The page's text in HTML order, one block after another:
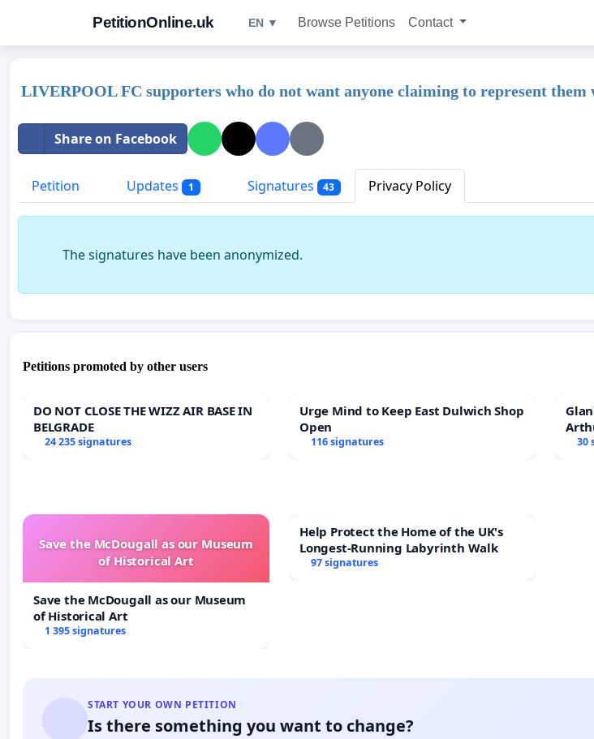
PetitionOnline.uk EN ▼ Browse Petitions Contact
LIVERPOOL FC supporters who do not want anyone claiming to represent them
Share on Facebook
Petition Updates 1 Signatures 43 Privacy Policy
The signatures have been anonymized.
Petitions promoted by other users
DO NOT CLOSE THE WIZZ AIR BASE IN
BELGRADE
24 235 signatures
Urge Mind to Keep East Dulwich Shop
Open
116 signatures 30
Save the McDougall as our Museum
of Historical Art
Save the McDougall as our Museum
of Historical Art
1 395 signatures
Help Protect the Home of the UK's
Longest-Running Labyrinth Walk
97 signatures
START YOUR OWN PETITION
Is there something you want to change?